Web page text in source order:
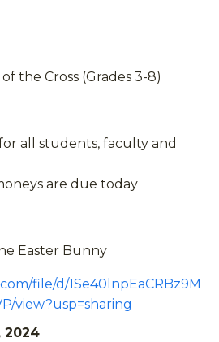
the Cross (Grades 3-8)
all students, faculty and
are due today
Easter Bunny
file/d/1Se40lnpEaCRBz9M
view?usp=sharing
2024